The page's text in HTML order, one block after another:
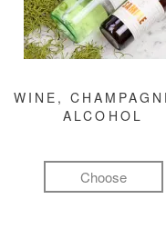
WINE,
ALCOHOL
Choose